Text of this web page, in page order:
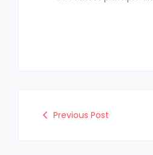
Previous Post